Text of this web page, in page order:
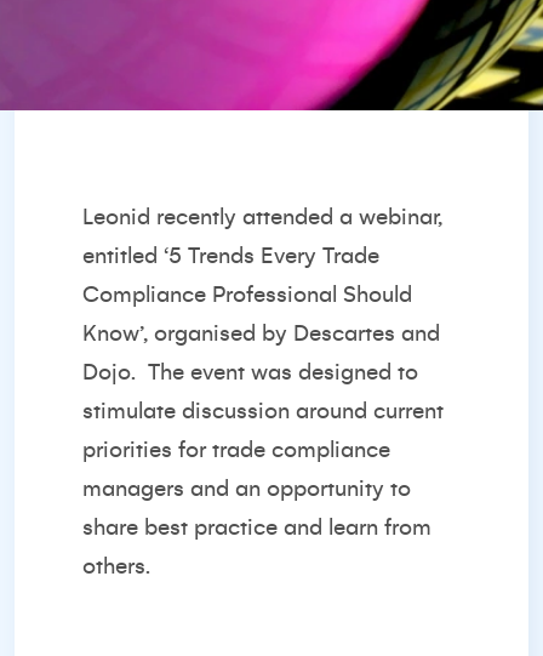
Leonid recently attended a webinar,
entitled ‘5 Trends Every Trade
Compliance Professional Should
Know’, organised by Descartes and
Dojo. The event was designed to
stimulate discussion around current
priorities for trade compliance
managers and an opportunity to
share best practice and learn from
others.